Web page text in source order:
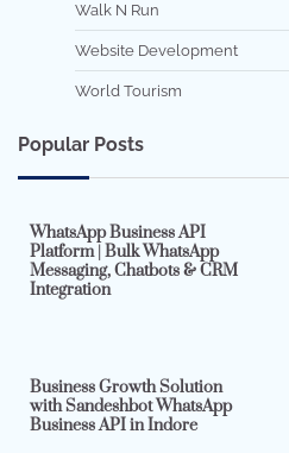
Walk N Run
Website Development
World Tourism
Popular Posts
WhatsApp Business API
Platform | Bulk WhatsApp
Messaging, Chatbots & CRM
Integration
Business Growth Solution
with Sandeshbot WhatsApp
Business API in Indore